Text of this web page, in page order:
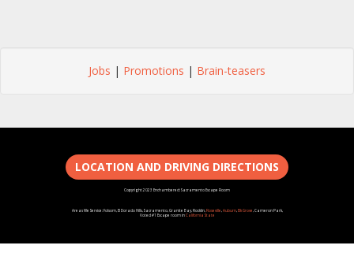
Jobs | Promotions | Brain-teasers
LOCATION AND DRIVING DIRECTIONS
Copyright 2023 Enchambered: Sacramento Escape Room
Areas We Service: Folsom, El Dorado Hills, Sacramento, Granite Bay, Rocklin, Roseville Auburn, Elk Grove , Cameron Park,
Voted #1 Escape room inCalifornia State